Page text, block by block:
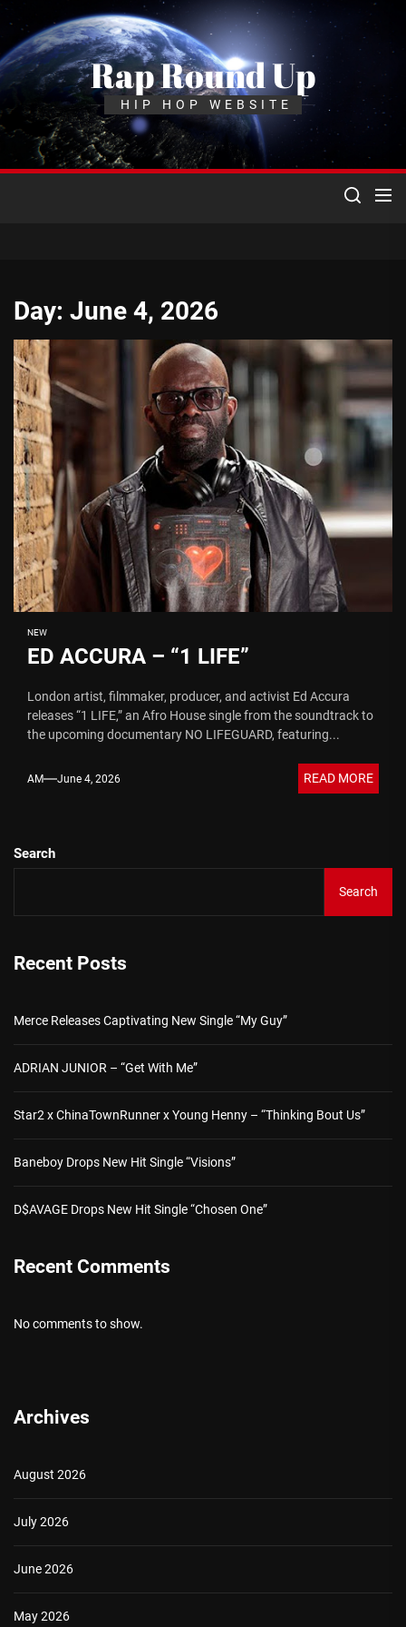
Skip
the
content
Rap Round Up
HIP HOP WEBSITE
Day: June 4, 2026
NEW
ED ACCURA – “1 LIFE”
London artist, filmmaker, producer, and activist Ed Accura
releases “1 LIFE,” an Afro House single from the soundtrack to
the upcoming documentary NO LIFEGUARD, featuring...
AM June 4, 2026 READ MORE
Search
Search
Recent Posts
Merce Releases Captivating New Single “My Guy”
ADRIAN JUNIOR – “Get With Me”
Star2 x ChinaTownRunner x Young Henny – “Thinking Bout Us”
Baneboy Drops New Hit Single “Visions”
D$AVAGE Drops New Hit Single “Chosen One”
Recent Comments
No comments to show.
Archives
August 2026
July 2026
June 2026
May 2026